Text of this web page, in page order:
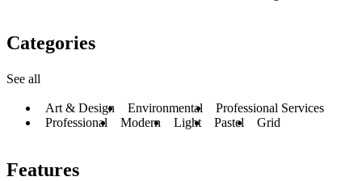
Categories
See all
Art & Design Environmental
Professional Services
Professional
Modern Light Pastel Grid
Features